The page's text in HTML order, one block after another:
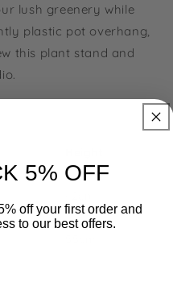
lush greenery while
plastic pot overhang,
this plant stand and
5% OFF
off your first order and
to our best offers.